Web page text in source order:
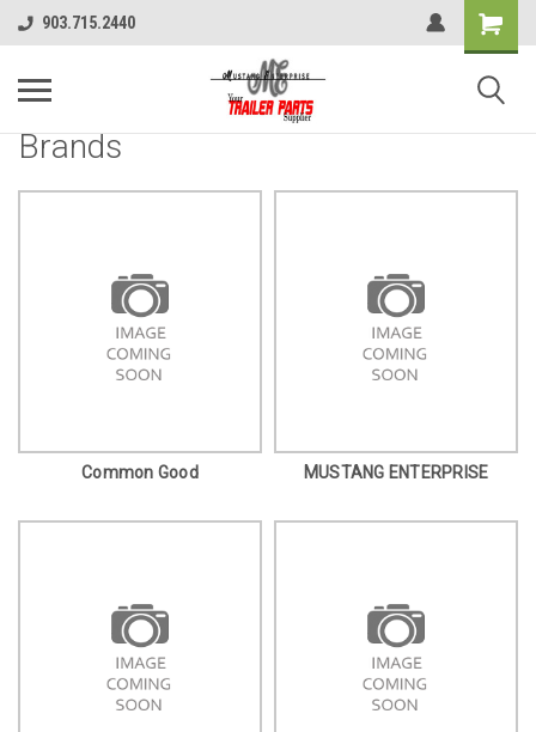
903.715.2440
Brands
Common Good MUSTANG ENTERPRISE